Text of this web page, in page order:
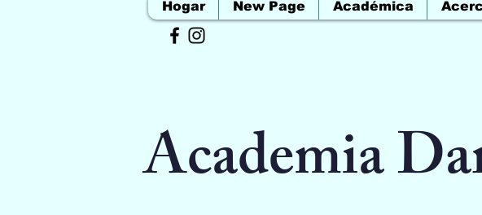
Hogar New Page Académica
Academia